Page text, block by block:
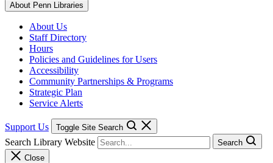
About Penn Libraries
About Us
Staff Directory
Hours
Policies and Guidelines for Users
Accessibility
Community Partnerships & Programs
Strategic Plan
Service Alerts
Support Us Toggle Site Search
Search Library Website
Search
Close